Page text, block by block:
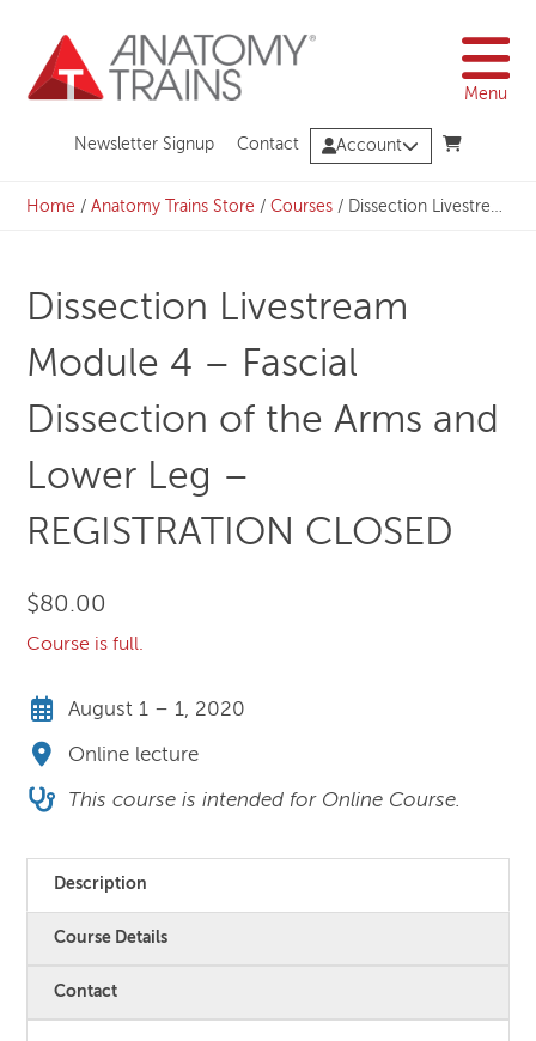
content
Menu
Newsletter Signup Contact Account
Home /Anatomy Trains Store /Courses / Dissection Livestream Module 4 – Fascial Dissection of the Arms and Lower Leg – REGISTRATION CLOSED
Dissection Livestream
Module 4 – Fascial
Dissection of the Arms and
Lower Leg –
REGISTRATION CLOSED
$80.00
Course is full.
August 1 – 1, 2020
Online lecture
This course is intended for Online Course.
Description
Course Details
Contact